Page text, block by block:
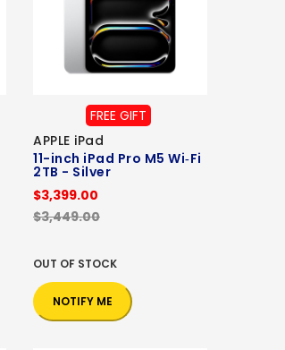
FREE GIFT
APPLE iPad
11-inch iPad Pro M5 Wi‑Fi
2TB - Silver
$3,399.00
$3,449.00
OUT OF STOCK
NOTIFY ME